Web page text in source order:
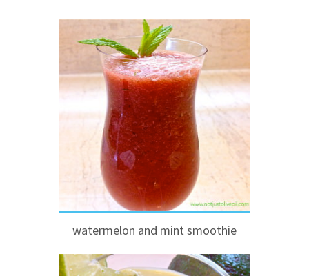
watermelon and mint smoothie